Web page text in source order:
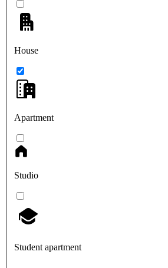
House
Apartment
Studio
Student apartment